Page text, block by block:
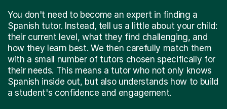
You don't need to become an expert in finding a
Spanish tutor. Instead, tell us a little about your child:
their current level, what they find challenging, and
how they learn best. We then carefully match them
with a small number of tutors chosen specifically for
their needs. This means a tutor who not only knows
Spanish inside out, but also understands how to build
a student's confidence and engagement.